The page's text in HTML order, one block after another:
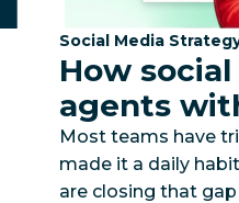
Category:
Social Media
How
agents
Most teams have
made it a daily
are closing that